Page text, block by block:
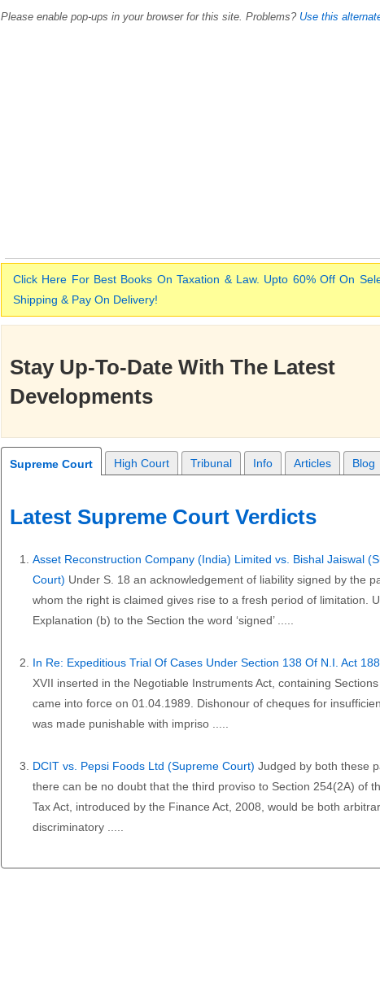
Please enable pop-ups in your browser for this site. Problems? Use this
Click Here For Best Books On Taxation & Law. Upto 60% Off On
Shipping & Pay On Delivery!
Stay Up-To-Date With The Latest
Developments
Supreme Court High Court Tribunal Info Articles Blog
Latest Supreme Court Verdicts
Asset Reconstruction Company (India) Limited vs. Bishal Jaiswal
Court) Under S. 18 an acknowledgement of liability signed by the
whom the right is claimed gives rise to a fresh period of limitation.
Explanation (b) to the Section the word ‘signed’ .....
In Re: Expeditious Trial Of Cases Under Section 138 Of N.I. Act
XVII inserted in the Negotiable Instruments Act, containing Sections
came into force on 01.04.1989. Dishonour of cheques for
was made punishable with impriso .....
DCIT vs. Pepsi Foods Ltd (Supreme Court) Judged by both these
there can be no doubt that the third proviso to Section 254(2A) of
Tax Act, introduced by the Finance Act, 2008, would be both
discriminatory .....